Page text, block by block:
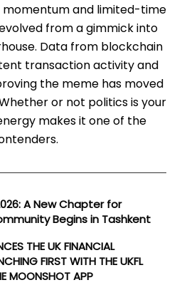
momentum and limited-time
evolved from a gimmick into
Data from blockchain
transaction activity and
the meme has moved
or not politics is your
makes it one of the
A New Chapter for
Begins in Tashkent
THE UK FINANCIAL
FIRST WITH THE UKFL
MOONSHOT APP